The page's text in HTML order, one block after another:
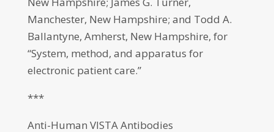
Manchester, New Hampshire; and Todd A.
Ballantyne, Amherst, New Hampshire, for
“System, method, and apparatus for
electronic patient care.”
***
Anti-Human VISTA Antibodies